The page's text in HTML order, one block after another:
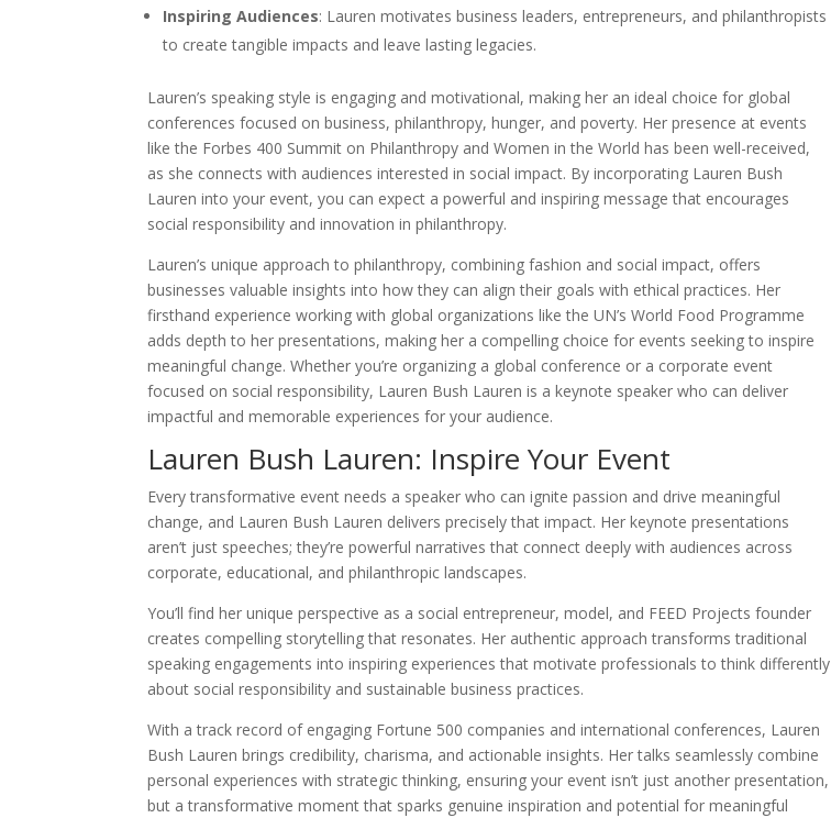
Inspiring Audiences: Lauren motivates business leaders, entrepreneurs, and philanthropists
to create tangible impacts and leave lasting legacies.
Lauren’s speaking style is engaging and motivational, making her an ideal choice for global
conferences focused on business, philanthropy, hunger, and poverty. Her presence at events
like the Forbes 400 Summit on Philanthropy and Women in the World has been well-received,
as she connects with audiences interested in social impact. By incorporating Lauren Bush
Lauren into your event, you can expect a powerful and inspiring message that encourages
social responsibility and innovation in philanthropy.
Lauren’s unique approach to philanthropy, combining fashion and social impact, offers
businesses valuable insights into how they can align their goals with ethical practices. Her
firsthand experience working with global organizations like the UN’s World Food Programme
adds depth to her presentations, making her a compelling choice for events seeking to inspire
meaningful change. Whether you’re organizing a global conference or a corporate event
focused on social responsibility, Lauren Bush Lauren is a keynote speaker who can deliver
impactful and memorable experiences for your audience.
Lauren Bush Lauren: Inspire Your Event
Every transformative event needs a speaker who can ignite passion and drive meaningful
change, and Lauren Bush Lauren delivers precisely that impact. Her keynote presentations
aren’t just speeches; they’re powerful narratives that connect deeply with audiences across
corporate, educational, and philanthropic landscapes.
You’ll find her unique perspective as a social entrepreneur, model, and FEED Projects founder
creates compelling storytelling that resonates. Her authentic approach transforms traditional
speaking engagements into inspiring experiences that motivate professionals to think differently
about social responsibility and sustainable business practices.
With a track record of engaging Fortune 500 companies and international conferences, Lauren
Bush Lauren brings credibility, charisma, and actionable insights. Her talks seamlessly combine
personal experiences with strategic thinking, ensuring your event isn’t just another presentation,
but a transformative moment that sparks genuine inspiration and potential for meaningful